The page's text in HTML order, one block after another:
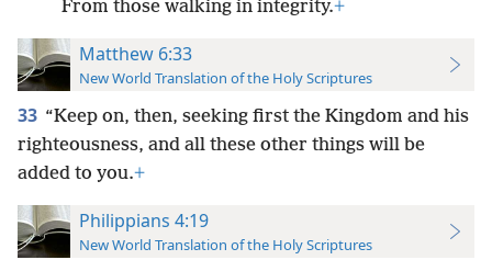
From those walking in integrity.+
Matthew 6:33
New World Translation of the Holy Scriptures
33 “Keep on, then, seeking first the Kingdom and his
righteousness, and all these other things will be
added to you.+
Philippians 4:19
New World Translation of the Holy Scriptures